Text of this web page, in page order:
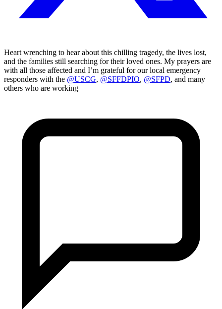
Heart wrenching to hear about this chilling tragedy, the lives lost,
and the families still searching for their loved ones. My prayers are
with all those affected and I’m grateful for our local emergency
responders with the @USCG, @SFFDPIO, @SFPD, and many
others who are working